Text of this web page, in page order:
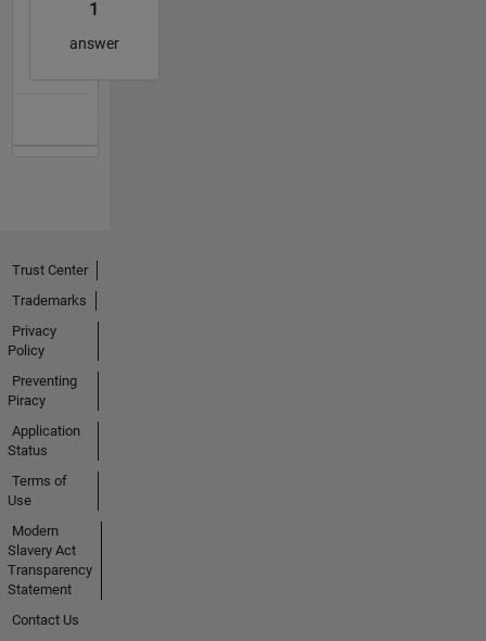
1
answer
Trust Center
Trademarks
Privacy
Policy
Preventing
Piracy
Application
Status
Terms of
Use
Modern
Slavery Act
Transparency
Statement
Contact Us